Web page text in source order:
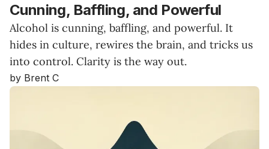
Cunning, Baffling, and Powerful
Alcohol is cunning, baffling, and powerful. It
hides in culture, rewires the brain, and tricks us
into control. Clarity is the way out.
by Brent C